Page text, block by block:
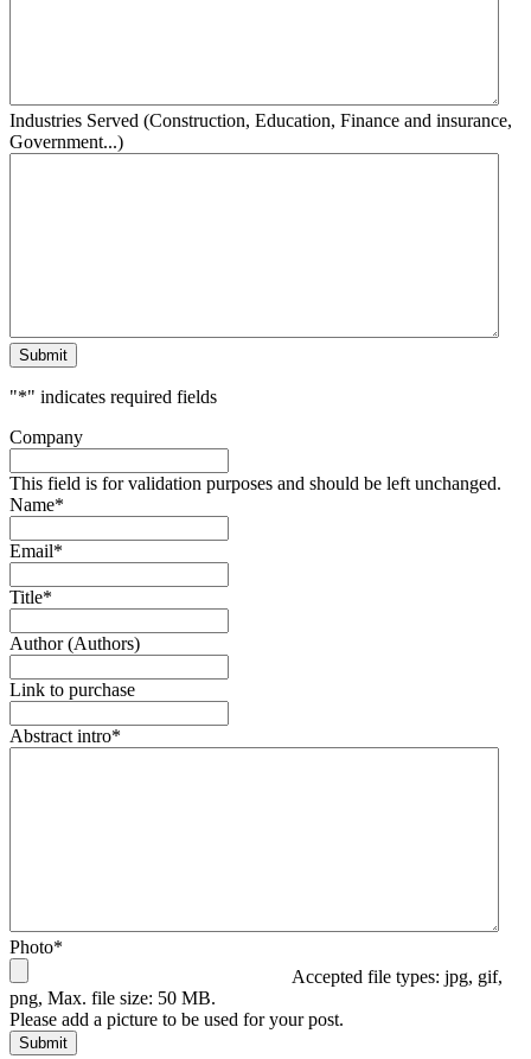
Industries Served (Construction, Education, Finance and insurance,
Government...)
Submit
"*" indicates required fields
Company
This field is for validation purposes and should be left unchanged.
Name*
Email*
Title*
Author (Authors)
Link to purchase
Abstract intro*
Photo*
Accepted file types: jpg, gif,
png, Max. file size: 50 MB.
Please add a picture to be used for your post.
Submit